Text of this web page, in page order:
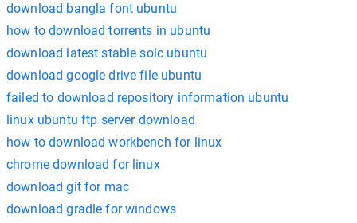
download bangla font ubuntu
how to download torrents in ubuntu
download latest stable solc ubuntu
download google drive file ubuntu
failed to download repository information ubuntu
linux ubuntu ftp server download
how to download workbench for linux
chrome download for linux
download git for mac
download gradle for windows